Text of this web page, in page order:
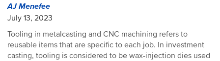
AJ Menefee
July 13, 2023
Tooling in metalcasting and CNC machining refers to
reusable items that are specific to each job. In investment
casting, tooling is considered to be wax-injection dies used